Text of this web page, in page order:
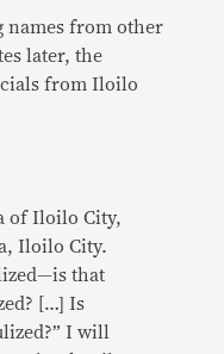
names from other
later, the
from Iloilo
of Iloilo City,
Iloilo City.
that
[…] Is
I will